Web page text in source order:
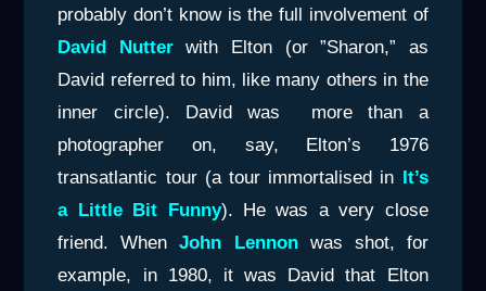
probably don’t know is the full involvement of
David Nutterwith Elton (or ”Sharon,” as
David referred to him, like many others in the
inner circle). David was more than a
photographer on, say, Elton’s 1976
transatlantic tour (a tour immortalised in It’s
a Little Bit Funny). He was a very close
friend. WhenJohn Lennon
was shot, for
example, in 1980, it was David that Elton